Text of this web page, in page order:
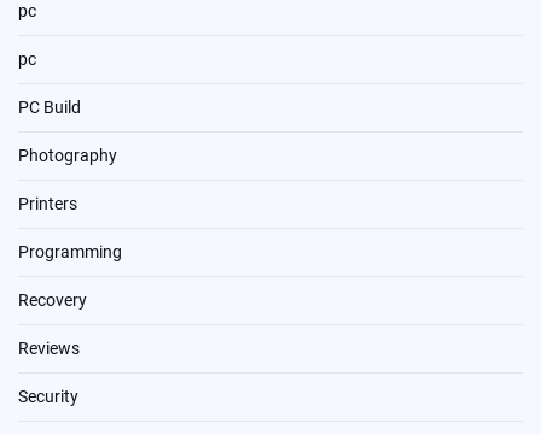
pc
pc
PC Build
Photography
Printers
Programming
Recovery
Reviews
Security